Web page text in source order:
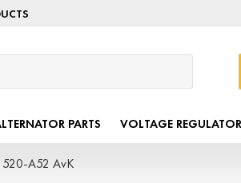
PARTS VOLTAGE
520-A52 AvK